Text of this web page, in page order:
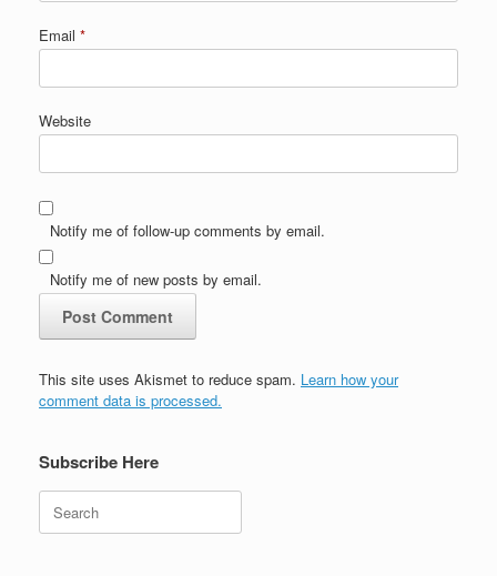
Email *
Website
Notify me of follow-up comments by email.
Notify me of new posts by email.
This site uses Akismet to reduce spam. Learn how your
comment data is processed.
Subscribe Here